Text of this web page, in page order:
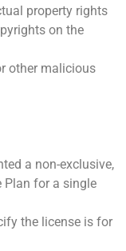
property rights
on the
other malicious
a non-exclusive,
Plan for a single
the license is for